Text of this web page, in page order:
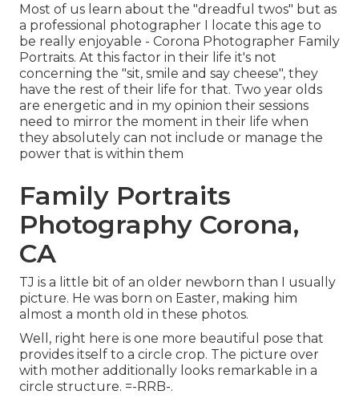
Most of us learn about the "dreadful twos" but as
a professional photographer I locate this age to
be really enjoyable - Corona Photographer Family
Portraits. At this factor in their life it's not
concerning the "sit, smile and say cheese", they
have the rest of their life for that. Two year olds
are energetic and in my opinion their sessions
need to mirror the moment in their life when
they absolutely can not include or manage the
power that is within them
Family Portraits
Photography Corona,
CA
TJ is a little bit of an older newborn than I usually
picture. He was born on Easter, making him
almost a month old in these photos.
Well, right here is one more beautiful pose that
provides itself to a circle crop. The picture over
with mother additionally looks remarkable in a
circle structure. =-RRB-.